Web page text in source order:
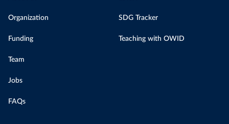
Organization
Funding
Team
Jobs
FAQs
SDG Tracker
Teaching with OWID